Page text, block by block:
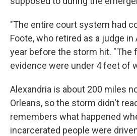
"The entire court system had
Foote, who retired as a judge in
year before the storm hit. "The
evidence were under 4 feet of
Alexandria is about 200 miles
Orleans, so the storm didn't
remembers what happened
incarcerated people were